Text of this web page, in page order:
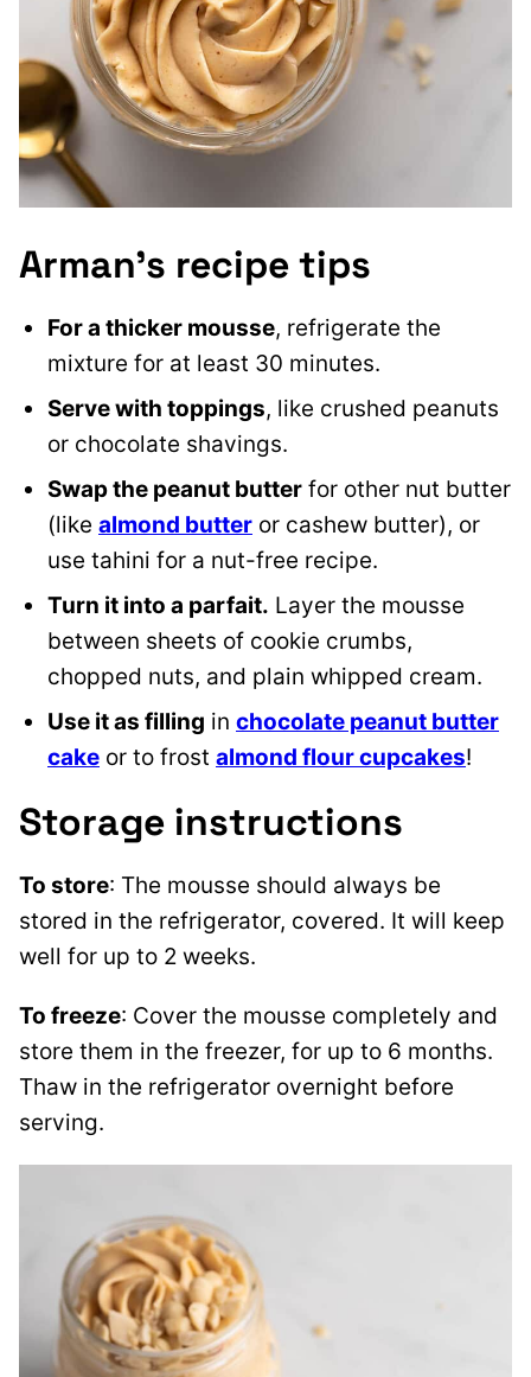
Arman’s recipe tips
For a thicker mousse, refrigerate the
mixture for at least 30 minutes.
Serve with toppings, like crushed peanuts
or chocolate shavings.
Swap the peanut butter for other nut butter
(like almond butter or cashew butter), or
use tahini for a nut-free recipe.
Turn it into a parfait. Layer the mousse
between sheets of cookie crumbs,
chopped nuts, and plain whipped cream.
Use it as filling in chocolate peanut butter
cake or to frost almond flour cupcakes!
Storage instructions
To store: The mousse should always be
stored in the refrigerator, covered. It will keep
well for up to 2 weeks.
To freeze: Cover the mousse completely and
store them in the freezer, for up to 6 months.
Thaw in the refrigerator overnight before
serving.